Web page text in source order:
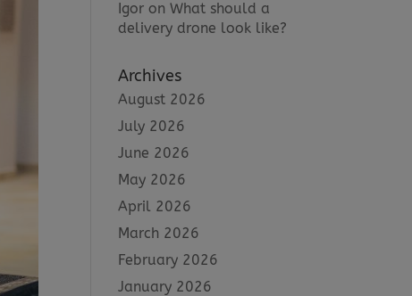
Igor onWhat should a
delivery drone look like?
Archives
August 2026
July 2026
June 2026
May 2026
April 2026
March 2026
February 2026
January 2026